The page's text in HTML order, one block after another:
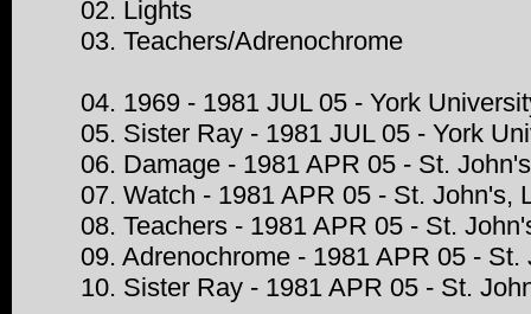
02. Lights
03. Teachers/Adrenochrome
04. 1969 - 1981 JUL 05 - York
05. Sister Ray - 1981 JUL 05 - York
06. Damage - 1981 APR 05 - St.
07. Watch - 1981 APR 05 - St. John's,
08. Teachers - 1981 APR 05 - St.
09. Adrenochrome - 1981 APR 05 - St.
10. Sister Ray - 1981 APR 05 - St.